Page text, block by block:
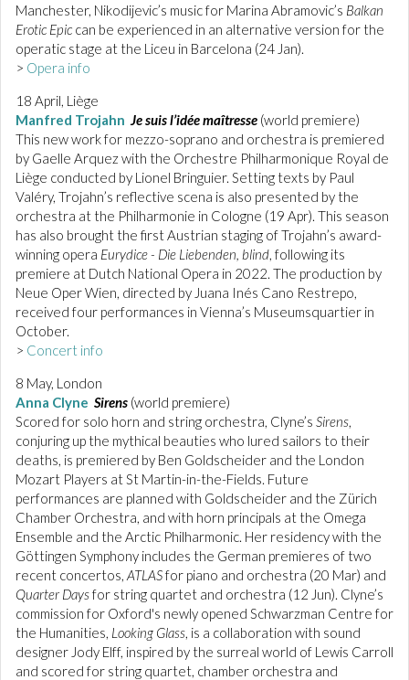
Manchester, Nikodijevic’s music for Marina Abramovic’s Balkan
Erotic Epic can be experienced in an alternative version for the
operatic stage at the Liceu in Barcelona (24 Jan).
> Opera info
18 April, Liège
Manfred Trojahn Je suis l’idée maîtresse (world premiere)
This new work for mezzo-soprano and orchestra is premiered
by Gaelle Arquez with the Orchestre Philharmonique Royal de
Liège conducted by Lionel Bringuier. Setting texts by Paul
Valéry, Trojahn’s reflective scena is also presented by the
orchestra at the Philharmonie in Cologne (19 Apr). This season
has also brought the first Austrian staging of Trojahn’s award-
winning opera Eurydice - Die Liebenden, blind, following its
premiere at Dutch National Opera in 2022. The production by
Neue Oper Wien, directed by Juana Inés Cano Restrepo,
received four performances in Vienna’s Museumsquartier in
October.
> Concert info
8 May, London
Anna Clyne Sirens (world premiere)
Scored for solo horn and string orchestra, Clyne’s Sirens,
conjuring up the mythical beauties who lured sailors to their
deaths, is premiered by Ben Goldscheider and the London
Mozart Players at St Martin-in-the-Fields. Future
performances are planned with Goldscheider and the Zürich
Chamber Orchestra, and with horn principals at the Omega
Ensemble and the Arctic Philharmonic. Her residency with the
Göttingen Symphony includes the German premieres of two
recent concertos, ATLASfor piano and orchestra (20 Mar) and
Quarter Daysfor string quartet and orchestra (12 Jun). Clyne’s
commission for Oxford's newly opened Schwarzman Centre for
the Humanities, Looking Glass, is a collaboration with sound
designer Jody Elff, inspired by the surreal world of Lewis Carroll
and scored for string quartet, chamber orchestra and